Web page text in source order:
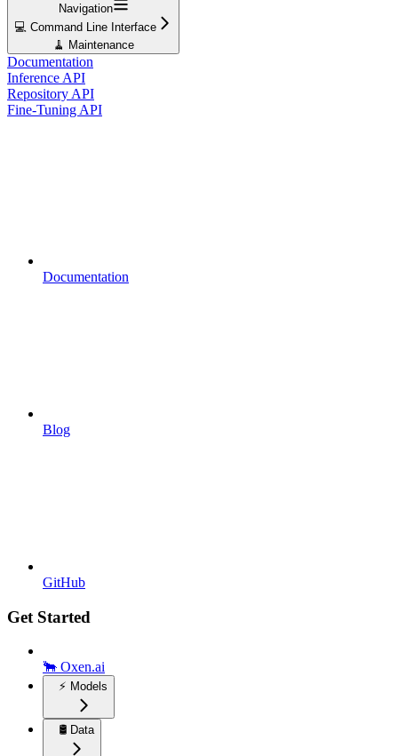
Navigation
💻 Command Line Interface
🧹 Maintenance
Documentation
Inference API
Repository API
Fine-Tuning API
Documentation
Blog
GitHub
Get Started
🐂 Oxen.ai
⚡️ Models
🛢️ Data